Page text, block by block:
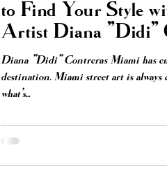
to Find Your Style
Artist Diana "Didi"
Diana "Didi" Contreras Miami has
destination. Miami street art is always
what’s...